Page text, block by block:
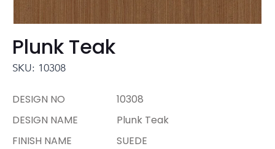
Plunk Teak
SKU: 10308
DESIGN NO
10308
DESIGN NAME
Plunk Teak
FINISH NAME
SUEDE